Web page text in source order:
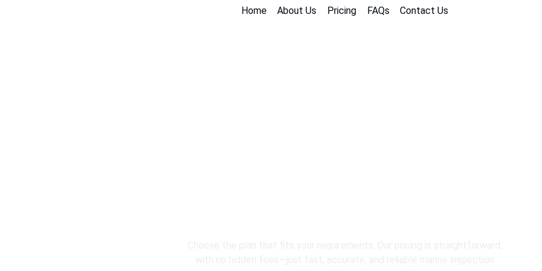
Home About Us Pricing FAQs Contact Us